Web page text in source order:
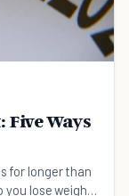
Ways
for longer than
you lose weight